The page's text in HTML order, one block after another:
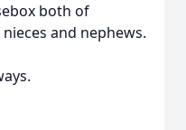
both of
and nephews.